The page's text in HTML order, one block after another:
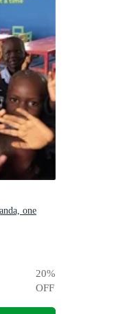
one
20%
OFF